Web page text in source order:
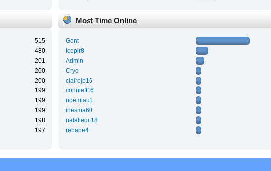
515
480
201
200
200
199
199
199
198
197
Most Time Online
Gent
Icepir8
Admin
Cryo
clairejb16
connieft16
noemiau1
inesma60
nataliequ18
rebape4